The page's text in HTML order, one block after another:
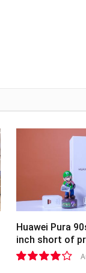
Huawei Pura
inch short of